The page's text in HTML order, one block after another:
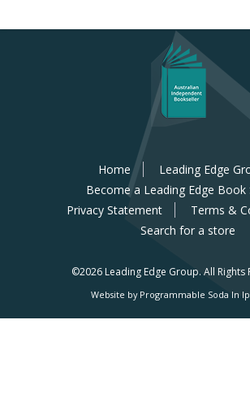
Home
Leading Edge
Become a Leading Edge Book
Privacy Statement
Terms &
Search for a store
©2026 Leading Edge Group. All Rights
Website by Programmable Soda In